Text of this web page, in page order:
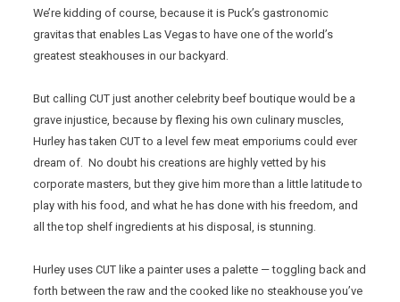
We’re kidding of course, because it is Puck’s gastronomic
gravitas that enables Las Vegas to have one of the world’s
greatest steakhouses in our backyard.
But calling CUT just another celebrity beef boutique would be a
grave injustice, because by flexing his own culinary muscles,
Hurley has taken CUT to a level few meat emporiums could ever
dream of. No doubt his creations are highly vetted by his
corporate masters, but they give him more than a little latitude to
play with his food, and what he has done with his freedom, and
all the top shelf ingredients at his disposal, is stunning.
Hurley uses CUT like a painter uses a palette — toggling back and
forth between the raw and the cooked like no steakhouse you’ve